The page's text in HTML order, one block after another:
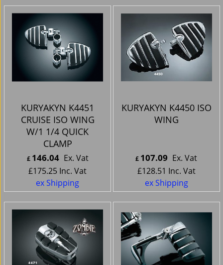
KURYAKYN K4451
CRUISE ISO WING
W/1 1/4 QUICK
CLAMP
£ 146.04 Ex. Vat
£175.25 Inc. Vat
ex Shipping
KURYAKYN K4450 ISO
WING
£ 107.09 Ex. Vat
£128.51 Inc. Vat
ex Shipping